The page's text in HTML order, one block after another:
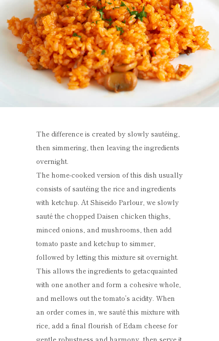
The difference is created by slowly sautéing,
then simmering, then leaving the ingredients
overnight.
The home-cooked version of this dish usually
consists of sautéing the rice and ingredients
with ketchup. At Shiseido Parlour, we slowly
sauté the chopped Daisen chicken thighs,
minced onions, and mushrooms, then add
tomato paste and ketchup to simmer,
followed by letting this mixture sit overnight.
This allows the ingredients to getacquainted
with one another and form a cohesive whole,
and mellows out the tomato’s acidity. When
an order comes in, we sauté this mixture with
rice, add a final flourish of Edam cheese for
gentle robustness and harmony, then serve it